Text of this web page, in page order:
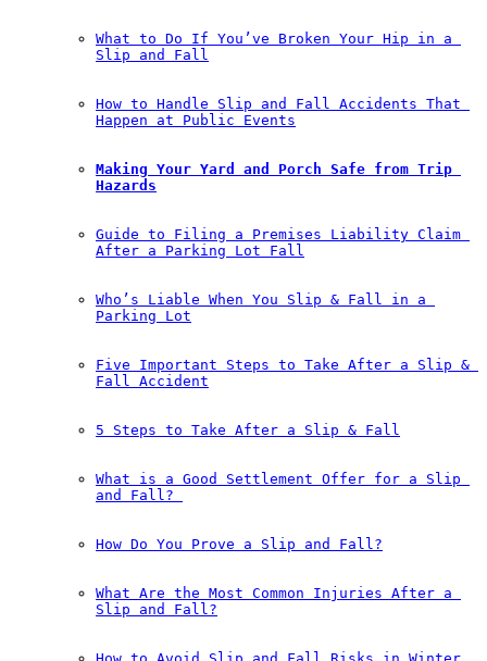
What to Do If You’ve Broken Your Hip in a
Slip and Fall
How to Handle Slip and Fall Accidents That
Happen at Public Events
Making Your Yard and Porch Safe from Trip
Hazards
Guide to Filing a Premises Liability Claim
After a Parking Lot Fall
Who’s Liable When You Slip & Fall in a
Parking Lot
Five Important Steps to Take After a Slip &
Fall Accident
5 Steps to Take After a Slip & Fall
What is a Good Settlement Offer for a Slip
and Fall?￼
How Do You Prove a Slip and Fall?
What Are the Most Common Injuries After a
Slip and Fall?